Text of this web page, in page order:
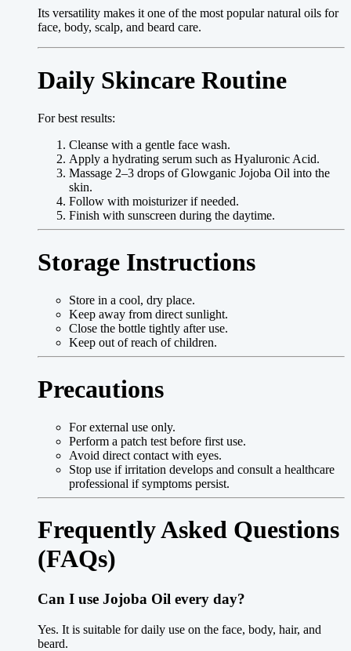
Its versatility makes it one of the most popular natural oils for
face, body, scalp, and beard care.
Daily Skincare Routine
For best results:
Cleanse with a gentle face wash.
Apply a hydrating serum such as Hyaluronic Acid.
Massage 2–3 drops of Glowganic Jojoba Oil into the
skin.
Follow with moisturizer if needed.
Finish with sunscreen during the daytime.
Storage Instructions
Store in a cool, dry place.
Keep away from direct sunlight.
Close the bottle tightly after use.
Keep out of reach of children.
Precautions
For external use only.
Perform a patch test before first use.
Avoid direct contact with eyes.
Stop use if irritation develops and consult a healthcare
professional if symptoms persist.
Frequently Asked Questions
(FAQs)
Can I use Jojoba Oil every day?
Yes. It is suitable for daily use on the face, body, hair, and
beard.